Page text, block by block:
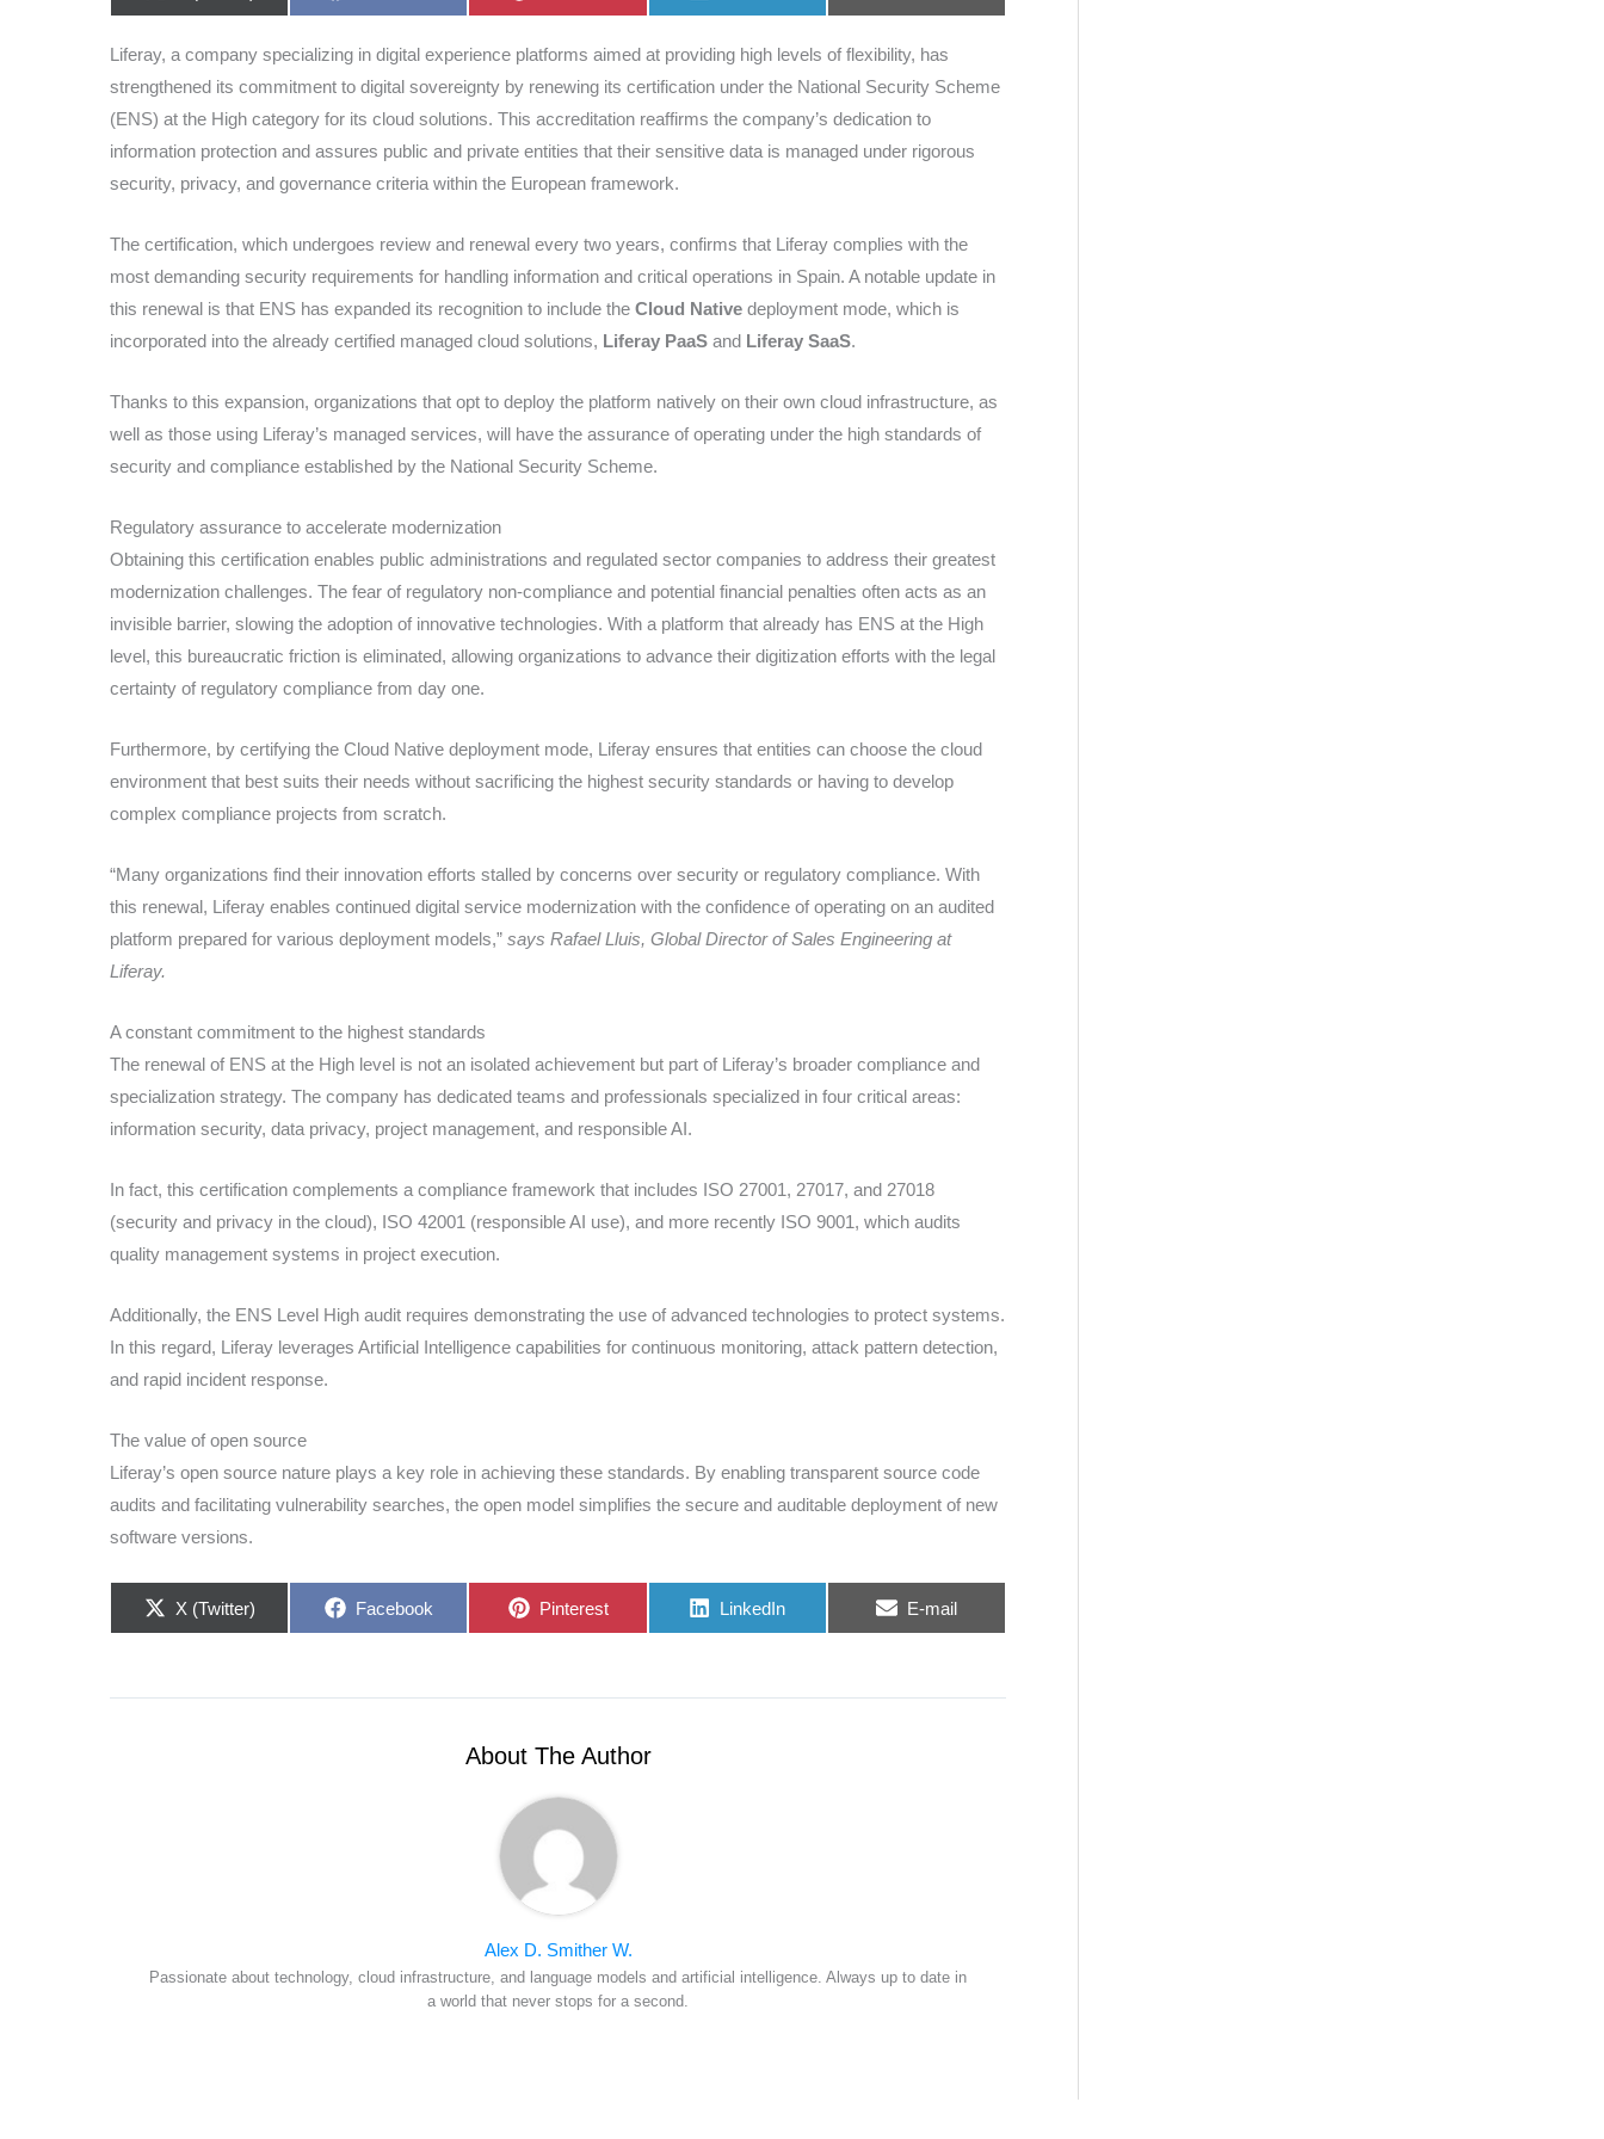
Liferay, a company specializing in digital experience platforms aimed at providing high levels of flexibility, has
strengthened its commitment to digital sovereignty by renewing its certification under the National Security Scheme
(ENS) at the High category for its cloud solutions. This accreditation reaffirms the company’s dedication to
information protection and assures public and private entities that their sensitive data is managed under rigorous
security, privacy, and governance criteria within the European framework.
The certification, which undergoes review and renewal every two years, confirms that Liferay complies with the
most demanding security requirements for handling information and critical operations in Spain. A notable update in
this renewal is that ENS has expanded its recognition to include the Cloud Native deployment mode, which is
incorporated into the already certified managed cloud solutions, Liferay PaaS and Liferay SaaS.
Thanks to this expansion, organizations that opt to deploy the platform natively on their own cloud infrastructure, as
well as those using Liferay’s managed services, will have the assurance of operating under the high standards of
security and compliance established by the National Security Scheme.
Regulatory assurance to accelerate modernization
Obtaining this certification enables public administrations and regulated sector companies to address their greatest
modernization challenges. The fear of regulatory non-compliance and potential financial penalties often acts as an
invisible barrier, slowing the adoption of innovative technologies. With a platform that already has ENS at the High
level, this bureaucratic friction is eliminated, allowing organizations to advance their digitization efforts with the legal
certainty of regulatory compliance from day one.
Furthermore, by certifying the Cloud Native deployment mode, Liferay ensures that entities can choose the cloud
environment that best suits their needs without sacrificing the highest security standards or having to develop
complex compliance projects from scratch.
“Many organizations find their innovation efforts stalled by concerns over security or regulatory compliance. With
this renewal, Liferay enables continued digital service modernization with the confidence of operating on an audited
platform prepared for various deployment models,” says Rafael Lluis, Global Director of Sales Engineering at
Liferay.
A constant commitment to the highest standards
The renewal of ENS at the High level is not an isolated achievement but part of Liferay’s broader compliance and
specialization strategy. The company has dedicated teams and professionals specialized in four critical areas:
information security, data privacy, project management, and responsible AI.
In fact, this certification complements a compliance framework that includes ISO 27001, 27017, and 27018
(security and privacy in the cloud), ISO 42001 (responsible AI use), and more recently ISO 9001, which audits
quality management systems in project execution.
Additionally, the ENS Level High audit requires demonstrating the use of advanced technologies to protect systems.
In this regard, Liferay leverages Artificial Intelligence capabilities for continuous monitoring, attack pattern detection,
and rapid incident response.
The value of open source
Liferay’s open source nature plays a key role in achieving these standards. By enabling transparent source code
audits and facilitating vulnerability searches, the open model simplifies the secure and auditable deployment of new
software versions.
Share
X (Twitter)
Share
Facebook
Share
Pinterest
Share
LinkedIn
Share
E-mail
About The Author
Alex D. Smither W.
Passionate about technology, cloud infrastructure, and language models and artificial intelligence. Always up to date in
a world that never stops for a second.